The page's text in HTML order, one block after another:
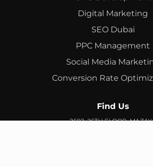
Digital Marketing
SEO Dubai
PPC Management
Social Media
Conversion Rate
Find Us
2602, 26TH FLOOR,